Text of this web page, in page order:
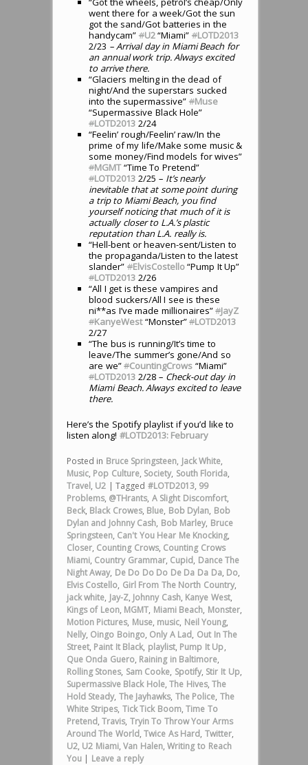
went there for a week/Got the sun
got the sand/Got batteries in the
handycam” #U2“Miami” #LOTD2013
2/23 – Arrival day in Miami Beach for
an annual work trip. Always excited
to arrive there.
“Glaciers melting in the dead of
night/And the superstars sucked
into the supermassive” #Muse
“Supermassive Black Hole”
#LOTD2013 2/24
“Feelin’ rough/Feelin’ raw/In the
prime of my life/Make some music &
some money/Find models for wives”
#MGMT“Time To Pretend”
#LOTD2013 2/25 – It’s nearly
inevitable that at some point during
a trip to Miami Beach, you find
yourself noticing that much of it is
actually closer to L.A.’s plastic
reputation than L.A. really is.
“Hell-bent or heaven-sent/Listen to
the propaganda/Listen to the latest
slander” #ElvisCostello“Pump It Up”
#LOTD2013 2/26
“All I get is these vampires and
blood suckers/All I see is these
ni**as I’ve made millionaires”#JayZ
#KanyeWest“Monster”#LOTD2013
2/27
“The bus is running/It’s time to
leave/The summer’s gone/And so
are we”#CountingCrows “Miami”
#LOTD2013 2/28 – Check-out day in
Miami Beach. Always excited to leave
there.
Here’s the Spotify playlist if you’d like to
listen along! #LOTD2013: February
Posted in Bruce Springsteen, Jack White,
Music, Pop Culture, Society, South Florida,
Travel, U2 |Tagged #LOTD2013, 99
Problems, @THrants, A Slight Discomfort,
Beck, Black Crowes, Blue, Bob Dylan, Bob
Dylan and Johnny Cash, Bob Marley, Bruce
Springsteen, Can't You Hear Me Knocking,
Closer, Counting Crows, Counting Crows
Miami, Country Grammar, Cupid, Dance The
Night Away, De Do Do Do De Da Da Da, Do,
Elvis Costello, Girl From The North Country,
jack white, Jay-Z, Johnny Cash, Kanye West,
Kings of Leon, MGMT, Miami Beach, Monster,
Motion Pictures, Muse, music, Neil Young,
Nelly, Oingo Boingo, Only A Lad, Out In The
Street, Paint It Black, playlist, Pump It Up,
Que Onda Guero, Raining in Baltimore,
Rolling Stones, Sam Cooke, Spotify, Stir It Up,
Supermassive Black Hole,The Hives,The
Hold Steady, The Jayhawks, The Police, The
White Stripes, Tick Tick Boom,Time To
Pretend,Travis, Tryin To Throw Your Arms
Around The World,Twice As Hard, Twitter,
U2, U2 Miami,Van Halen,Writing to Reach
You | Leave a reply